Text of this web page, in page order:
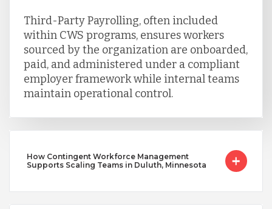
Third-Party Payrolling, often included
within CWS programs, ensures workers
sourced by the organization are onboarded,
paid, and administered under a compliant
employer framework while internal teams
maintain operational control.
How Contingent Workforce Management
Supports Scaling Teams in Duluth, Minnesota